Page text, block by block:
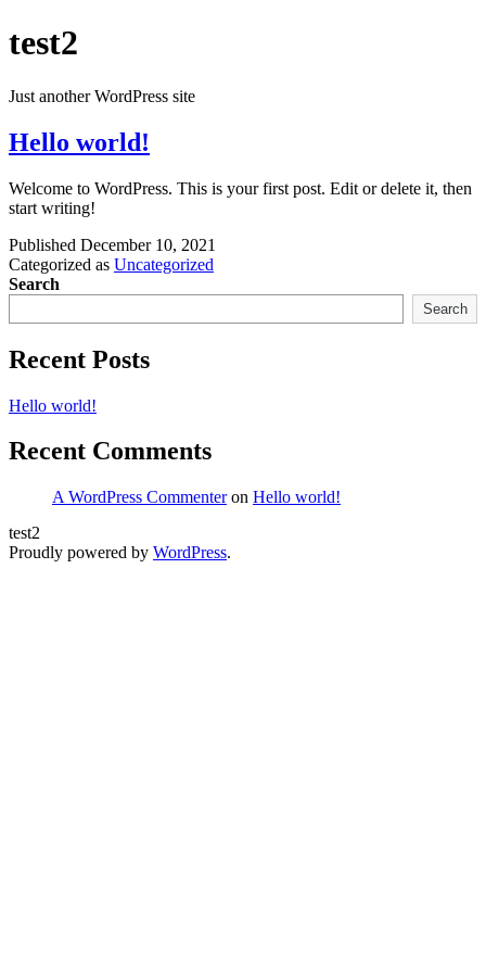
Skip
to
test2
Just another WordPress site
Hello world!
Welcome to WordPress. This is your first post. Edit or delete it, then
start writing!
Published December 10, 2021
Categorized as Uncategorized
Search
Search
Recent Posts
Hello world!
Recent Comments
A WordPress Commenteron Hello world!
test2
Proudly powered by WordPress.